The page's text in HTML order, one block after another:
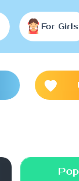
For Girls